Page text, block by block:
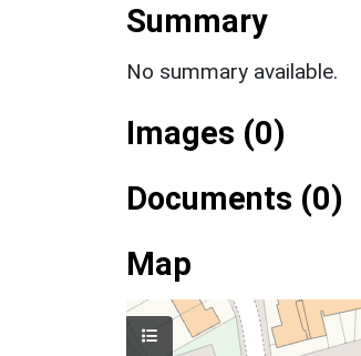
Summary
No summary available.
Images (0)
Documents (0)
Map